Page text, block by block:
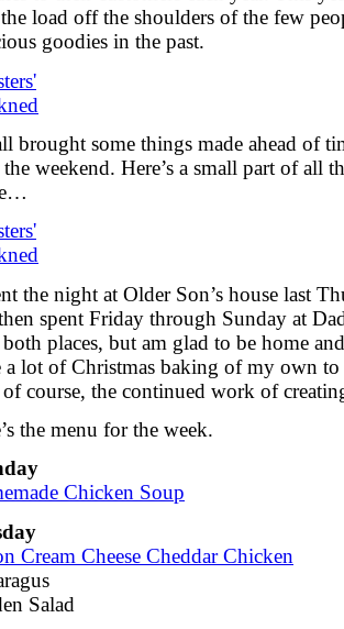
load off the shoulders of the few
goodies in the past.
brought some things made ahead of
weekend. Here’s a small part of all
the night at Older Son’s house last
spent Friday through Sunday at
places, but am glad to be home
a lot of Christmas baking of my own
of course, the continued work of
the menu for the week.
Chicken Soup
Cream Cheese Cheddar Chicken
Salad